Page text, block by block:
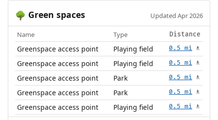
🌳 Green spaces Updated Apr 2026
Name Type Distance
Greenspace access point Playing field 0.5 mi 🚶
Greenspace access point Playing field 0.5 mi 🚶
Greenspace access point Park 0.5 mi 🚶
Greenspace access point Park 0.5 mi 🚶
Greenspace access point Playing field 0.5 mi 🚶